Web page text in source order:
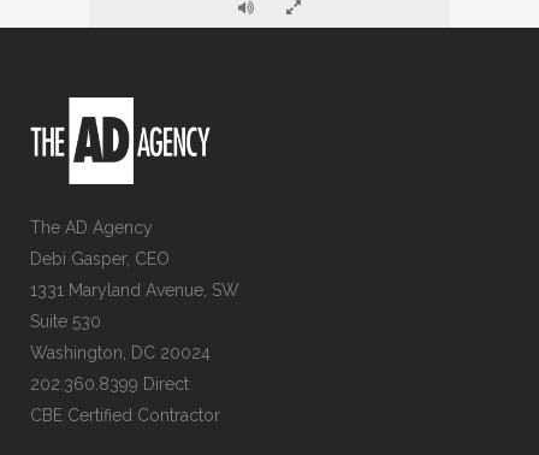
The AD Agency
Debi Gasper, CEO
1331 Maryland Avenue, SW
Suite 530
Washington, DC 20024
202.360.8399 Direct
CBE Certified Contractor